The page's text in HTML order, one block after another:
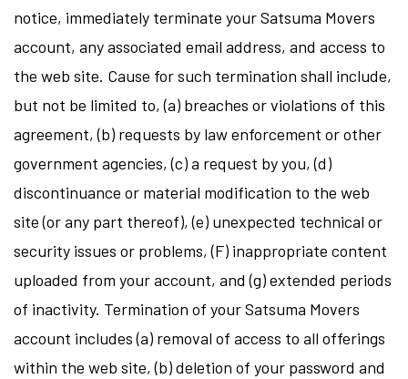
notice, immediately terminate your Satsuma Movers
account, any associated email address, and access to
the web site. Cause for such termination shall include,
but not be limited to, (a) breaches or violations of this
agreement, (b) requests by law enforcement or other
government agencies, (c) a request by you, (d)
discontinuance or material modification to the web
site (or any part thereof), (e) unexpected technical or
security issues or problems, (F) inappropriate content
uploaded from your account, and (g) extended periods
of inactivity. Termination of your Satsuma Movers
account includes (a) removal of access to all offerings
within the web site, (b) deletion of your password and